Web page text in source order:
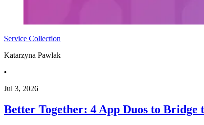
Service Collection
Katarzyna Pawlak
•
Jul 3, 2026
Better Together: 4 App Duos to Bridge